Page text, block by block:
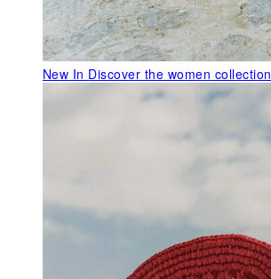
New In Discover the women collection